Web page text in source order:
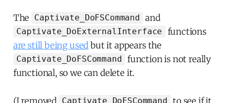
The Captivate_DoFSCommand and
Captivate_DoExternalInterface
functions
are still being usedbut it appears the
Captivate_DoFSCommand
function is not really
functional, so we can delete it.